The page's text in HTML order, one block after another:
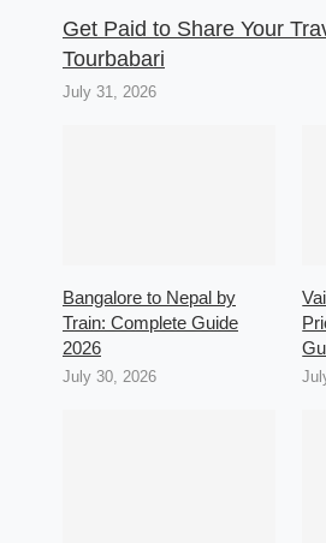
Get Paid to Share Your
Tourbabari
July 31, 2026
Bangalore to Nepal by
Train: Complete Guide
2026
July 30, 2026